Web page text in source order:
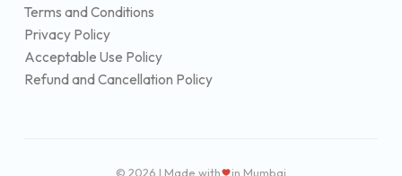
Terms and Conditions
Privacy Policy
Acceptable Use Policy
Refund and Cancellation Policy
© 2026 | Made with in Mumbai